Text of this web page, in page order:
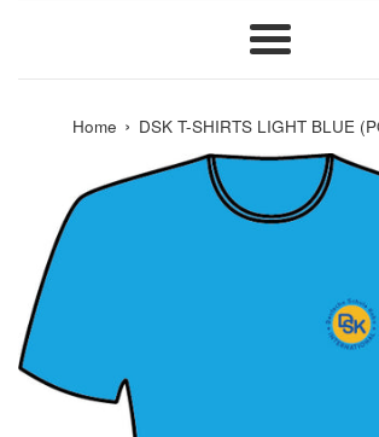
Menu
Home › DSK T-SHIRTS LIGHT BLUE